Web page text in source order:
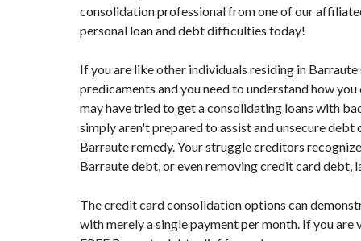
consolidation professional from one of our
personal loan and debt difficulties today!
If you are like other individuals residing in
predicaments and you need to understand how
may have tried to get a consolidating loans with
simply aren't prepared to assist and unsecure
Barraute remedy. Your struggle creditors
Barraute debt, or even removing credit card debt,
The credit card consolidation options can
with merely a single payment per month. If you